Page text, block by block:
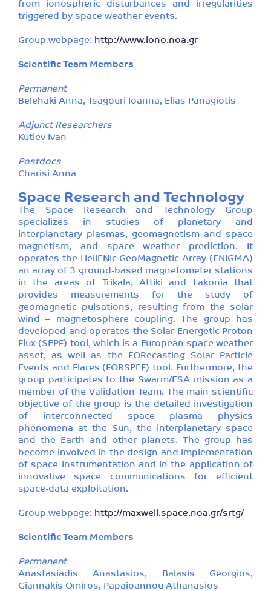
from ionospheric disturbances and irregularities
triggered by space weather events.
Group webpage: http://www.iono.noa.gr
Scientific Team Members
Permanent
Belehaki Anna, Tsagouri Ioanna, Elias Panagiotis
Adjunct Researchers
Kutiev Ivan
Postdocs
Charisi Anna
Space Research and Technology
The Space Research and Technology Group
specializes in studies of planetary and
interplanetary plasmas, geomagnetism and space
magnetism, and space weather prediction. It
operates the HellENIc GeoMagnetic Array (ENIGMA)
an array of 3 ground-based magnetometer stations
in the areas of Trikala, Attiki and Lakonia that
provides measurements for the study of
geomagnetic pulsations, resulting from the solar
wind – magnetosphere coupling. The group has
developed and operates the Solar Energetic Proton
Flux (SEPF) tool, which is a European space weather
asset, as well as the FORecasting Solar Particle
Events and Flares (FORSPEF) tool. Furthermore, the
group participates to the Swarm/ESA mission as a
member of the Validation Team. The main scientific
objective of the group is the detailed investigation
of interconnected space plasma physics
phenomena at the Sun, the interplanetary space
and the Earth and other planets. The group has
become involved in the design and implementation
of space instrumentation and in the application of
innovative space communications for efficient
space-data exploitation.
Group webpage: http://maxwell.space.noa.gr/srtg/
Scientific Team Members
Permanent
Anastasiadis Anastasios, Balasis Georgios,
Giannakis Omiros, Papaioannou Athanasios